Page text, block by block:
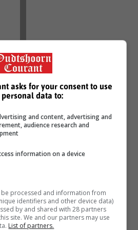
dirty linen in
are going on, it is
that John Steenhuisen
to the fact that he
his handling of the
his relationship broke down
going, there was negative
have the back up of the DA
asks for your consent to use
data to:
and content, advertising and
audience research and
information on a device
processed and information from
identifiers and other device data)
by and shared with 28 partners
site. We and our partners may use
List of partners.